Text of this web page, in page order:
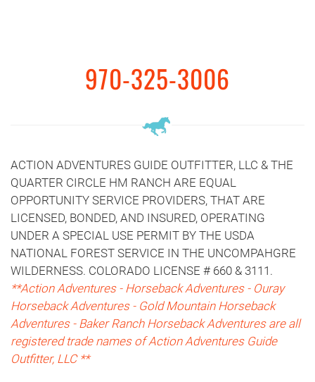
970-325-3006
ACTION ADVENTURES GUIDE OUTFITTER, LLC & THE
QUARTER CIRCLE HM RANCH ARE EQUAL
OPPORTUNITY SERVICE PROVIDERS, THAT ARE
LICENSED, BONDED, AND INSURED, OPERATING
UNDER A SPECIAL USE PERMIT BY THE USDA
NATIONAL FOREST SERVICE IN THE UNCOMPAHGRE
WILDERNESS. COLORADO LICENSE # 660 & 3111.
**Action Adventures - Horseback Adventures - Ouray
Horseback Adventures - Gold Mountain Horseback
Adventures - Baker Ranch Horseback Adventures are all
registered trade names of Action Adventures Guide
Outfitter, LLC **